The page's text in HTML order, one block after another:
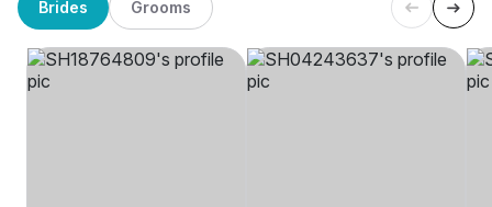
Brides Grooms